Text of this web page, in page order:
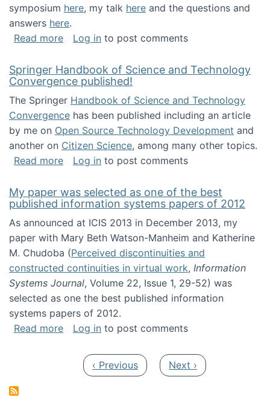
symposium here, my talk here and the questions and
answers here.
Read moreabout Presentation at the National Academy
Log in to post comments
Springer Handbook of Science and Technology
Convergence published!
The Springer Handbook of Science and Technology
Convergence has been published including an article
by me on Open Source Technology Development and
another on Citizen Science, among many other topics.
Read moreabout Springer Handbook of Science and
Log in to post comments
My paper was selected as one of the best
published information systems papers of 2012
As announced at ICIS 2013 in December 2013, my
paper with Mary Beth Watson-Manheim and Katherine
M. Chudoba (Perceived discontinuities and
constructed continuities in virtual work, Information
Systems Journal, Volume 22, Issue 1, 29-52) was
selected as one the best published information
systems papers of 2012.
Read moreabout My paper was selected as one of the
Log in to post comments
Previous page
‹ Previous Next page
Next ›